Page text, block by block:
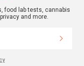
food lab tests, cannabis
and more.